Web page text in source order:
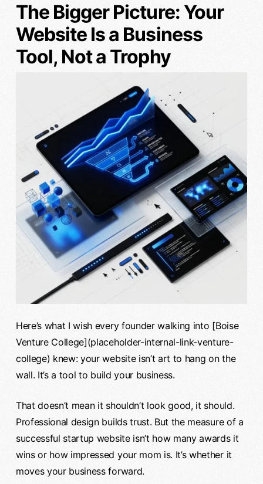
The Bigger Picture: Your
Website Is a Business
Tool, Not a Trophy
Here’s what I wish every founder walking into [Boise
Venture College](placeholder-internal-link-venture-
college) knew: your website isn’t art to hang on the
wall. It’s a tool to build your business.
That doesn’t mean it shouldn’t look good, it should.
Professional design builds trust. But the measure of a
successful startup website isn’t how many awards it
wins or how impressed your mom is. It’s whether it
moves your business forward.